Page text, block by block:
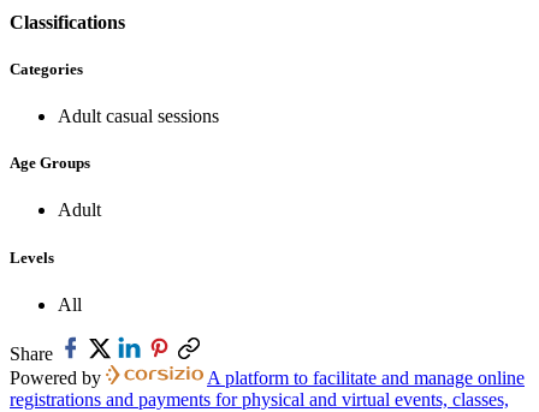
Classifications
Categories
Adult casual sessions
Age Groups
Adult
Levels
All
Share
Powered by
A platform to facilitate and manage online
registrations and payments for physical and virtual events, classes,